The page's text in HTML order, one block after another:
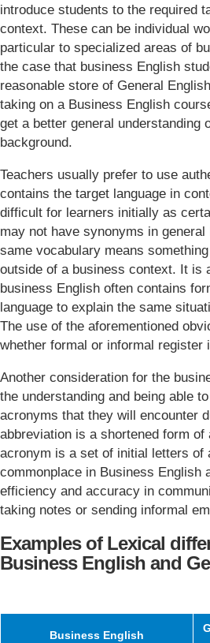
introduce students to the required
context. These can be individual
particular to specialized areas of
the case that business English
reasonable store of General
taking on a Business English
get a better general understanding
background.
Teachers usually prefer to use
contains the target language in
difficult for learners initially as
may not have synonyms in
same vocabulary means
outside of a business context. It is
business English often contains
language to explain the same
The use of the aforementioned
whether formal or informal register
Another consideration for the
the understanding and being able
acronyms that they will encounter
abbreviation is a shortened form of
acronym is a set of initial letters of
commonplace in Business English
efficiency and accuracy in
taking notes or sending informal
Examples of Lexical
Business English and
Business English